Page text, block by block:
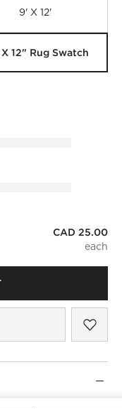
9' X 12'
12" Rug Swatch
Taupe New Zealand
CAD 25.00